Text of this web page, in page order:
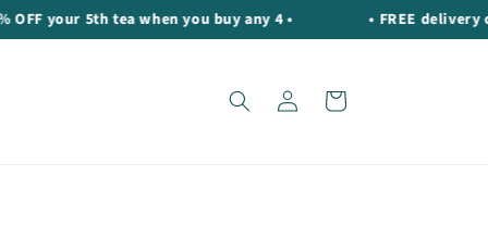
your 5th tea when you buy any 4 • • FREE delivery on
Log
in
Cart